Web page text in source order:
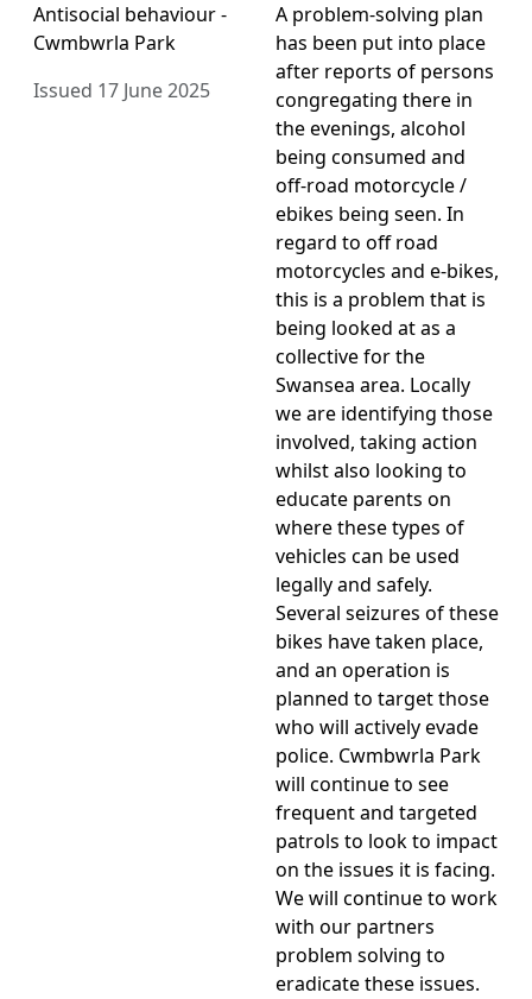
Antisocial behaviour -
Cwmbwrla Park
Issued 17 June 2025
A problem-solving plan
has been put into place
after reports of persons
congregating there in
the evenings, alcohol
being consumed and
off-road motorcycle /
ebikes being seen. In
regard to off road
motorcycles and e-bikes,
this is a problem that is
being looked at as a
collective for the
Swansea area. Locally
we are identifying those
involved, taking action
whilst also looking to
educate parents on
where these types of
vehicles can be used
legally and safely.
Several seizures of these
bikes have taken place,
and an operation is
planned to target those
who will actively evade
police. Cwmbwrla Park
will continue to see
frequent and targeted
patrols to look to impact
on the issues it is facing.
We will continue to work
with our partners
problem solving to
eradicate these issues.